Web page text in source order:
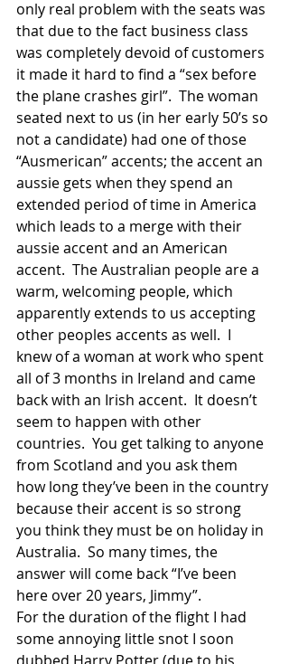
only real problem with the seats was
that due to the fact business class
was completely devoid of customers
it made it hard to find a “sex before
the plane crashes girl”.  The woman
seated next to us (in her early 50’s so
not a candidate) had one of those
“Ausmerican” accents; the accent an
aussie gets when they spend an
extended period of time in America
which leads to a merge with their
aussie accent and an American
accent.  The Australian people are a
warm, welcoming people, which
apparently extends to us accepting
other peoples accents as well.  I
knew of a woman at work who spent
all of 3 months in Ireland and came
back with an Irish accent.  It doesn’t
seem to happen with other
countries.  You get talking to anyone
from Scotland and you ask them
how long they’ve been in the country
because their accent is so strong
you think they must be on holiday in
Australia.  So many times, the
answer will come back “I’ve been
here over 20 years, Jimmy”.
For the duration of the flight I had
some annoying little snot I soon